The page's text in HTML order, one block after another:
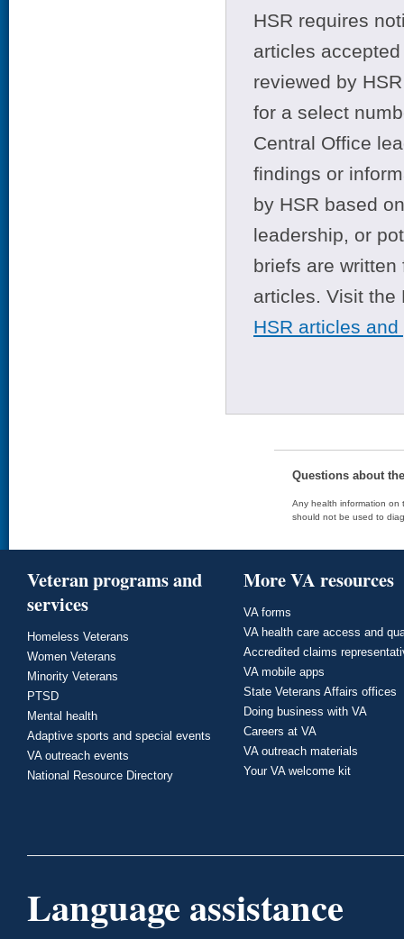
HSR requires
articles
reviewed by
for a select
Central Office
findings or
by HSR based
leadership, or
briefs are
articles. Visit
HSR articles
Questions about
Any health information on
should not be used to
Veteran programs and
services
Homeless Veterans
Women Veterans
Minority Veterans
PTSD
Mental health
Adaptive sports and special events
VA outreach events
National Resource Directory
More VA resources
VA forms
VA health care access and
Accredited claims
VA mobile apps
State Veterans Affairs offices
Doing business with VA
Careers at VA
VA outreach materials
Your VA welcome kit
Language assistance